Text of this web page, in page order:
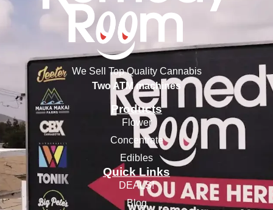
We Sell Top Quality Cannabis
Two ATM machines
Products
Flower
Concentrate
Edibles
Quick Links
DEALS!
Blog